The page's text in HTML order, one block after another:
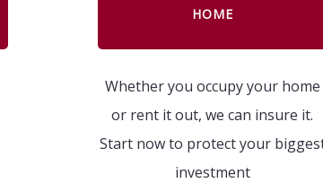
HOME
Whether you occupy your home
or rent it out, we can insure it.
Start now to protect your
investment